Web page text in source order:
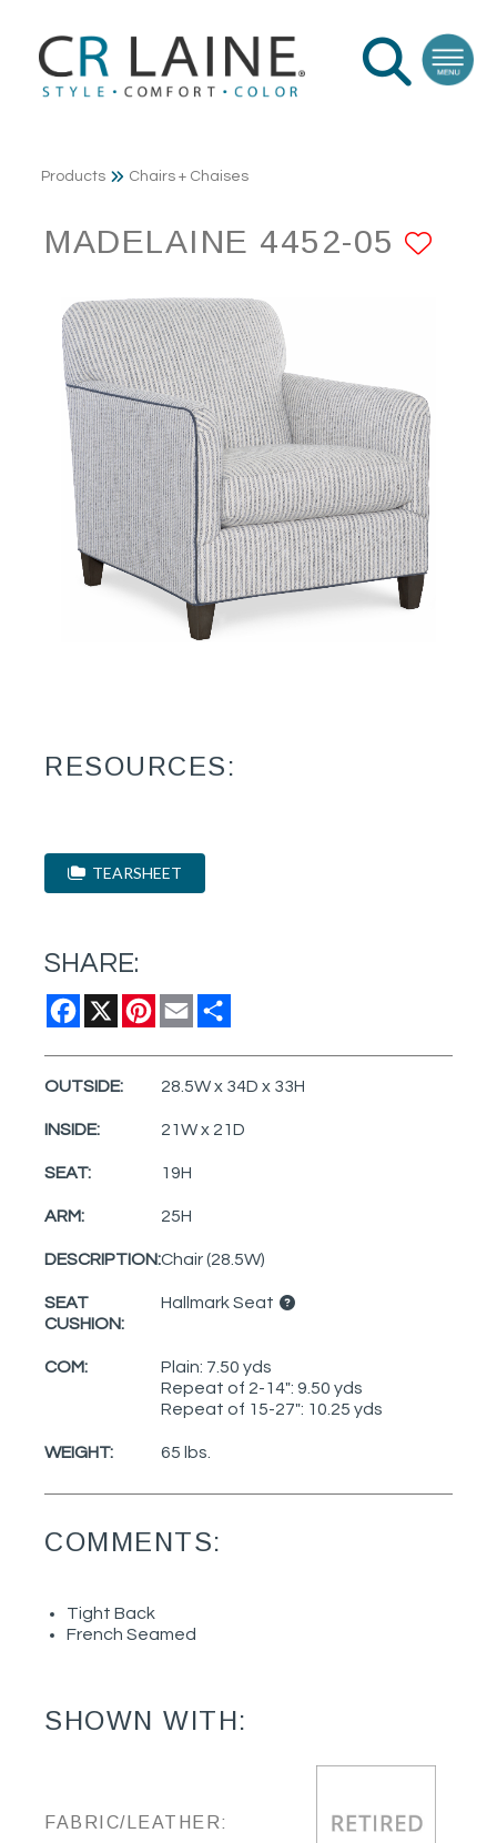
Products Chairs + Chaises
MADELAINE 4452-05
RESOURCES:
TEARSHEET
SHARE:
Facebook
X Pinterest
Email
OUTSIDE: 28.5W x 34D x 33H
INSIDE: 21W x 21D
SEAT: 19H
ARM: 25H
DESCRIPTION:Chair (28.5W)
SEAT
CUSHION:
Hallmark Seat
COM:
Plain: 7.50 yds
Repeat of 2-14": 9.50 yds
Repeat of 15-27": 10.25 yds
WEIGHT: 65 lbs.
COMMENTS:
Tight Back
French Seamed
SHOWN WITH:
FABRIC/LEATHER: